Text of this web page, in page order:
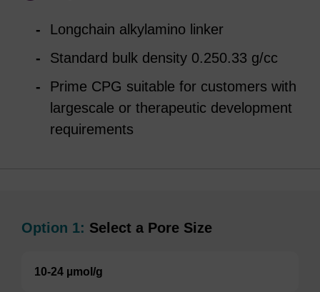
Longchain alkylamino linker
Standard bulk density 0.250.33 g/cc
Prime CPG suitable for customers with
largescale or therapeutic development
requirements
Option 1: Select a Pore Size
10-24 µmol/g